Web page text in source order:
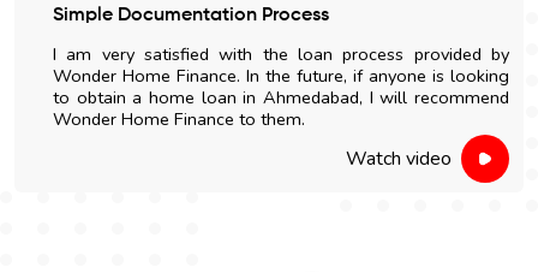
Simple Documentation Process
I am very satisfied with the loan process provided by
Wonder Home Finance. In the future, if anyone is looking
to obtain a home loan in Ahmedabad, I will recommend
Wonder Home Finance to them.
Watch video